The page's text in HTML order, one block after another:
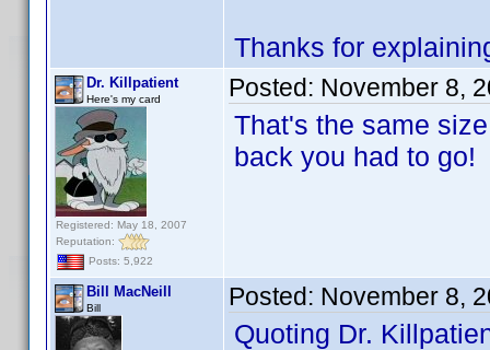
Thanks for
Dr. Killpatient
Here's my card
Registered: May 18, 2007
Reputation:
Posts: 5,922
Posted: November 8,
That's the same
back you had to go!
Bill MacNeill
Bill Posted: November 8,
Quoting Dr.